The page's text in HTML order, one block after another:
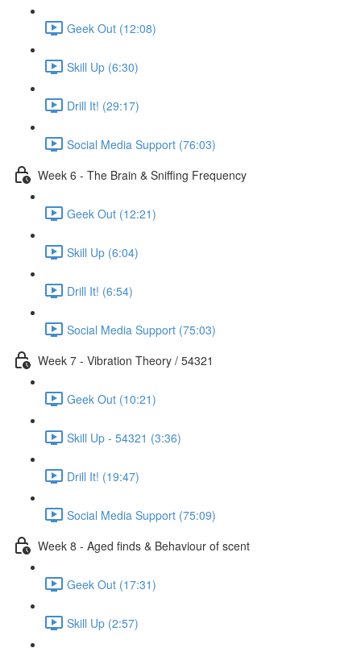
Geek Out (12:08)
Skill Up (6:30)
Drill It! (29:17)
Social Media Support (76:03)
Week 6 - The Brain & Sniffing Frequency
Geek Out (12:21)
Skill Up (6:04)
Drill It! (6:54)
Social Media Support (75:03)
Week 7 - Vibration Theory / 54321
Geek Out (10:21)
Skill Up - 54321 (3:36)
Drill It! (19:47)
Social Media Support (75:09)
Week 8 - Aged finds & Behaviour of scent
Geek Out (17:31)
Skill Up (2:57)